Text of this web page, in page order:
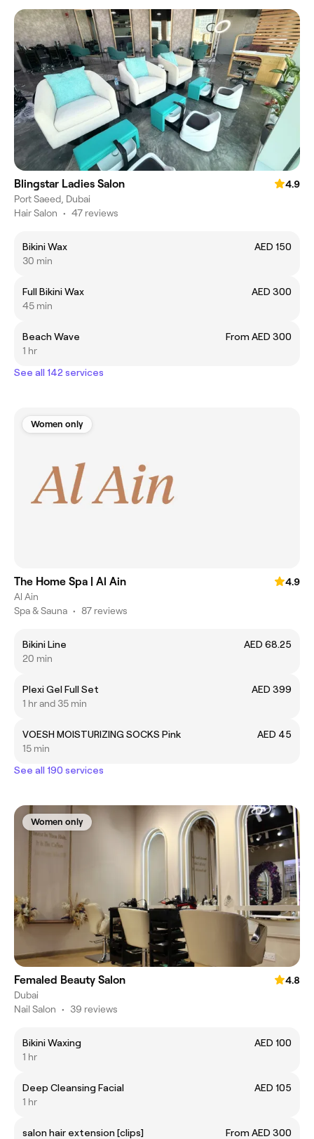
Blingstar Ladies Salon
4.9
Port Saeed, Dubai
Hair Salon • 47 reviews
Bikini Wax
AED 150
30 min
Full Bikini Wax
AED 300
45 min
Beach Wave
From AED 300
1 hr
See all 142 services
Women only
The Home Spa | Al Ain
4.9
Al Ain
Spa & Sauna • 87 reviews
Bikini Line
AED 68.25
20 min
Plexi Gel Full Set
AED 399
1 hr and 35 min
VOESH MOISTURIZING SOCKS Pink
AED 45
15 min
See all 190 services
Women only
Femaled Beauty Salon
4.8
Dubai
Nail Salon • 39 reviews
Bikini Waxing
AED 100
1 hr
Deep Cleansing Facial
AED 105
1 hr
salon hair extension [clips]
From AED 300